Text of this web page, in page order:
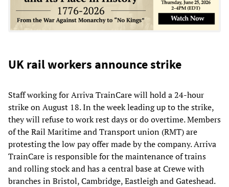
UK rail workers announce strike
Staff working for Arriva TrainCare will hold a 24-hour
strike on August 18. In the week leading up to the strike,
they will refuse to work rest days or do overtime. Members
of the Rail Maritime and Transport union (RMT) are
protesting the low pay offer made by the company. Arriva
TrainCare is responsible for the maintenance of trains
and rolling stock and has a central base at Crewe with
branches in Bristol, Cambridge, Eastleigh and Gateshead.